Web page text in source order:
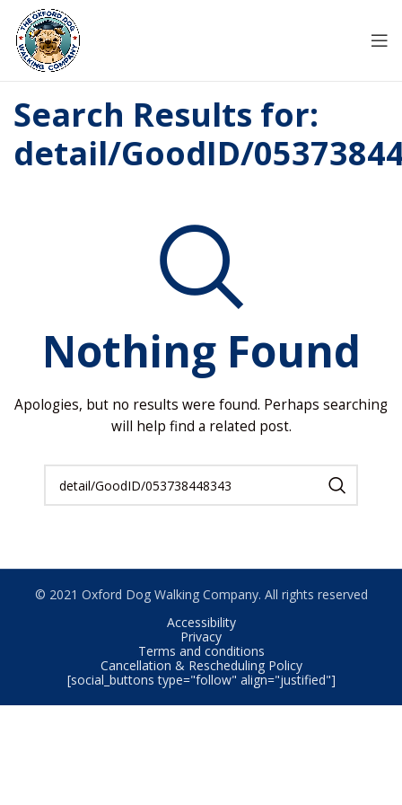
Search Results for:
detail/GoodID/
Nothing Found
Apologies, but no results were found. Perhaps searching
will help find a related post.
© 2021 Oxford Dog Walking Company. All rights reserved
Accessibility
Privacy
Terms and conditions
Cancellation & Rescheduling Policy
[social_buttons type="follow" align="justified"]